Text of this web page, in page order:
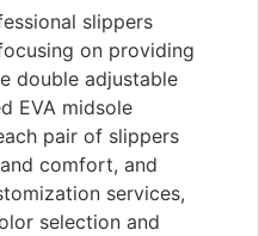
slippers
on providing
double adjustable
EVA midsole
pair of slippers
comfort, and
services,
selection and